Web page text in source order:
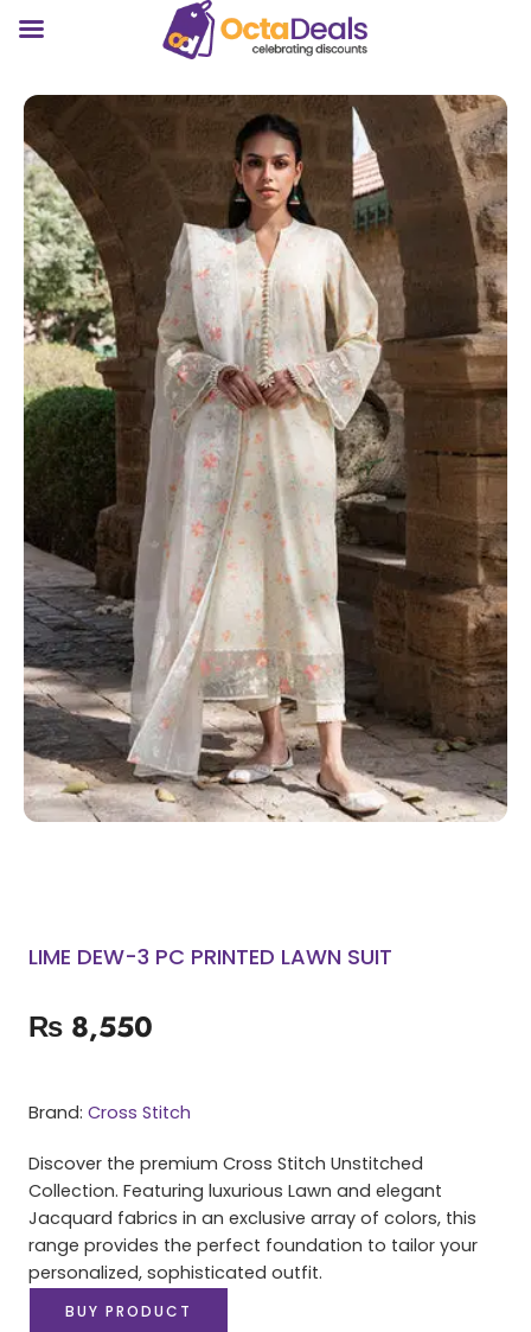
LIME DEW-3 PC PRINTED LAWN SUIT
₨ 8,550
Brand: Cross Stitch
Discover the premium Cross Stitch Unstitched
Collection. Featuring luxurious Lawn and elegant
Jacquard fabrics in an exclusive array of colors, this
range provides the perfect foundation to tailor your
personalized, sophisticated outfit.
BUY PRODUCT